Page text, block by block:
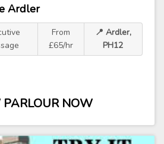
Ardler
From
£65/hr
📍 Ardler,
PH12
NOW